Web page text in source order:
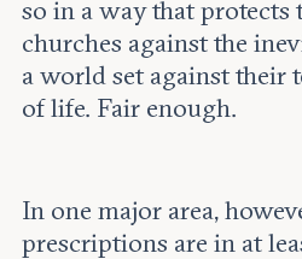
so in a way that protects
churches against the
a world set against their
of life. Fair enough.
In one major area,
prescriptions are in at